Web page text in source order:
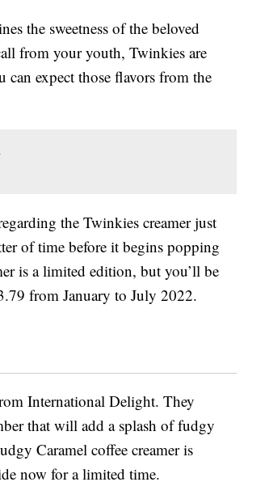
the sweetness of the beloved
from your youth, Twinkies are
expect those flavors from the
the Twinkies creamer just
of time before it begins popping
is a limited edition, but you’ll be
from January to July 2022.
International Delight. They
that will add a splash of fudgy
Caramel coffee creamer is
now for a limited time.